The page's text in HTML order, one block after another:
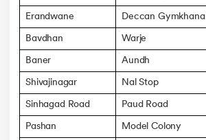
Erandwane Deccan Gymkhana
Bavdhan Warje
Baner Aundh
Shivajinagar Nal Stop
Sinhagad Road Paud Road
Pashan Model Colony